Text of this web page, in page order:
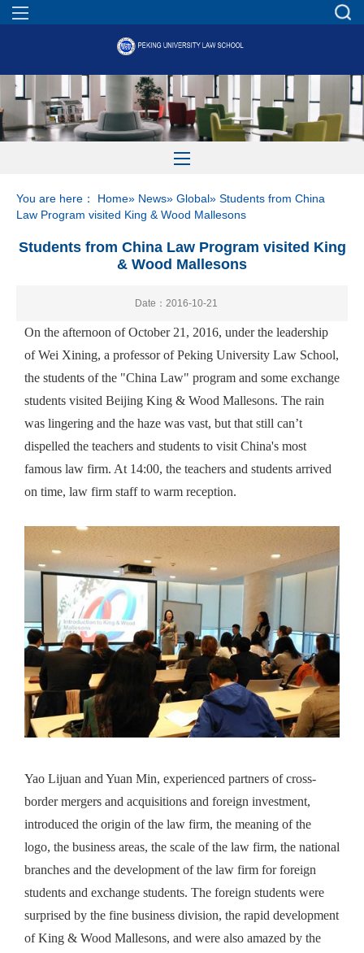
You are here： Home» News» Global» Students from China
Law Program visited King & Wood Mallesons
Students from China Law Program visited King
& Wood Mallesons
Date：2016-10-21
On the afternoon of October 21, 2016, under the leadership
of Wei Xining, a professor of Peking University Law School,
the students of the "China Law" program and some exchange
students visited Beijing King & Wood Mallesons. The rain
was lingering and the haze was vast, but that still can’t
dispelled the teachers and students to visit China's most
famous law firm. At 14:00, the teachers and students arrived
on time, law firm staff to warm reception.
Yao Lijuan and Yuan Min, experienced partners of cross-
border mergers and acquisitions and foreign investment,
introduced the origin of the law firm, the meaning of the
logo, the business areas, the scale of the law firm, the national
branches and the development of the law firm for foreign
students and exchange students. The foreign students were
surprised by the fine business division, the rapid development
of King & Wood Mallesons, and were also amazed by the